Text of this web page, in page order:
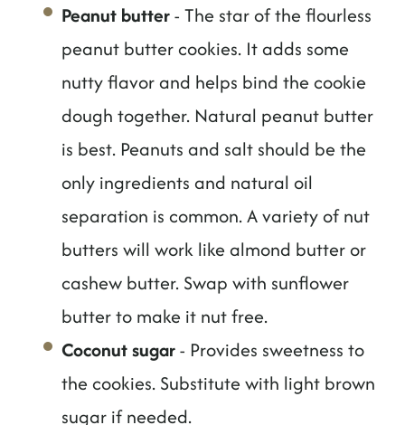
Peanut butter- The star of the flourless
peanut butter cookies. It adds some
nutty flavor and helps bind the cookie
dough together. Natural peanut butter
is best. Peanuts and salt should be the
only ingredients and natural oil
separation is common. A variety of nut
butters will work like almond butter or
cashew butter. Swap with sunflower
butter to make it nut free.
Coconut sugar- Provides sweetness to
the cookies. Substitute with light brown
sugar if needed.